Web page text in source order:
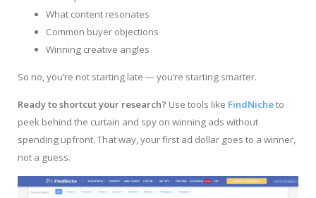
What content resonates
Common buyer objections
Winning creative angles
So no, you’re not starting late — you’re starting smarter.
Ready to shortcut your research? Use tools like FindNicheto
peek behind the curtain and spy on winning ads without
spending upfront. That way, your first ad dollar goes to a winner,
not a guess.